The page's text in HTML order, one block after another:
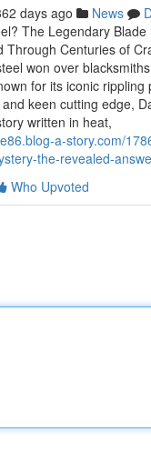
days ago News
The Legendary Blade
Centuries of
won over
for its iconic rippling
keen cutting edge,
written in heat,
a-story.com/
the-revealed-
Who Upvoted